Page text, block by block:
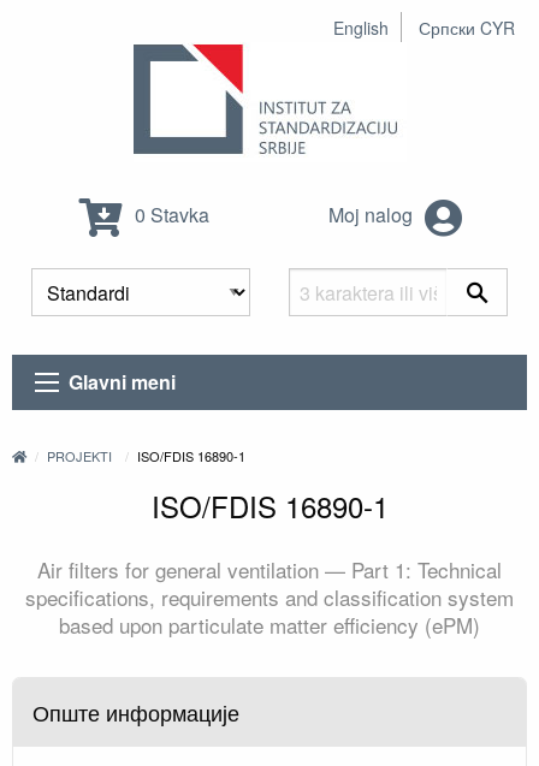
English Српски CYR
0 Stavka Moj nalog
Glavni meni
PROJEKTI ISO/FDIS 16890-1
ISO/FDIS 16890-1
Air filters for general ventilation — Part 1: Technical
specifications, requirements and classification system
based upon particulate matter efficiency (ePM)
Опште информације